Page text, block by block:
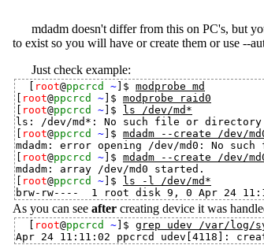
mdadm doesn't differ from this on PC's, but
to exist so you will have or create them or use --
Just check example:
[ root@ppcrcd ~]$ modprobe md
[ root@ppcrcd ~]$ modprobe raid0
[ root@ppcrcd ~]$ ls /dev/md*
ls: /dev/md*: No such file or directory
[ root@ppcrcd ~]$ mdadm --create /dev/
mdadm: error opening /dev/md0: No
[ root@ppcrcd ~]$ mdadm --create /dev/
mdadm: array /dev/md0 started.
[ root@ppcrcd ~]$ ls -l /dev/md*
As you can see after creating device it was
[ root@ppcrcd ~]$ grep udev /var/